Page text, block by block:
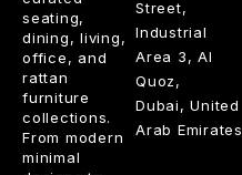
seating,
dining, living,
office, and
rattan
furniture
collections.
From modern
minimal
Street,
Industrial
Area 3, Al
Quoz,
Dubai, United
Arab Emirates